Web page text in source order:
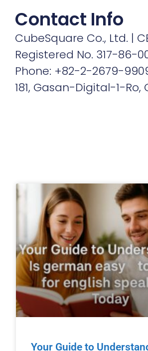
Contact Info
CubeSquare Co., Ltd. |
Registered No. 317-86-
Phone: +82-2-2679-
181, Gasan-Digital-1-
Your Guide to